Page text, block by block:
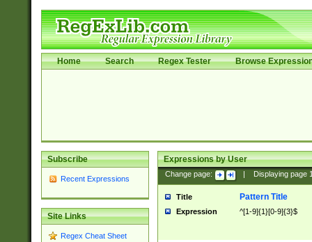
Home Search Regex Tester Browse
Subscribe
Recent Expressions
Site Links
Regex Cheat Sheet
Expressions by User
Change page: Displaying page
Title Pattern Title
Expression ^[1-9]{1}[0-9]{3}$